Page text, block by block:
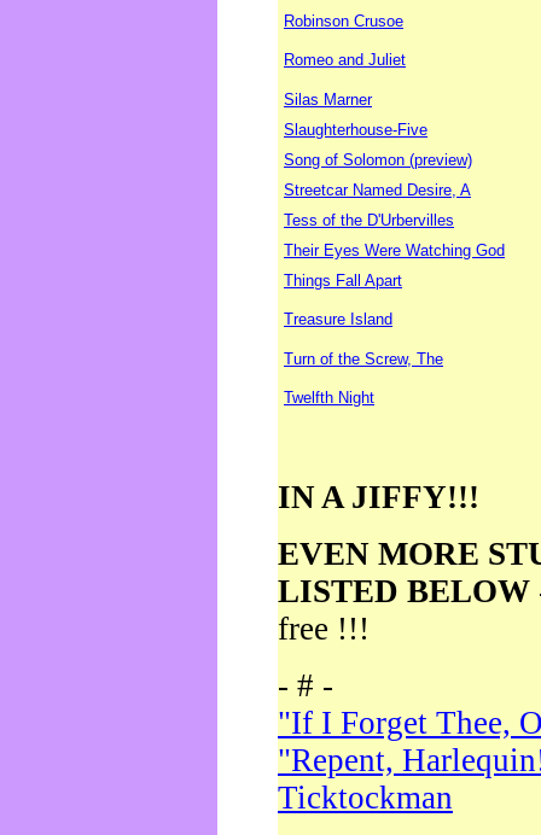
Robinson Crusoe
Romeo and Juliet
Silas Marner
Slaughterhouse-Five
Song of Solomon (preview)
Streetcar Named Desire, A
Tess of the D'Urbervilles
Their Eyes Were Watching God
Things Fall Apart
Treasure Island
Turn of the Screw, The
Twelfth Night
IN A JIFFY!!!
EVEN MORE
LISTED BELOW
free !!!
- # -
"If I Forget Thee,
"Repent,
Ticktockman